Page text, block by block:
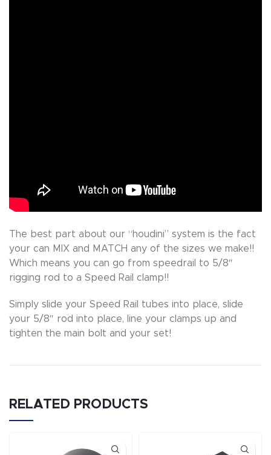
The best part about our “houdini” system is the fact
your can MIX and MATCH any of the sizes we make!!
Which means you can go from speedrail to 5/8″
rigging rod to a Speed Rail clamp!!
Simply slide your Speed Rail tubes into place, slide
your 5/8″ rod into place, line your clamps up and
tighten the main bolt and your set!
RELATED PRODUCTS